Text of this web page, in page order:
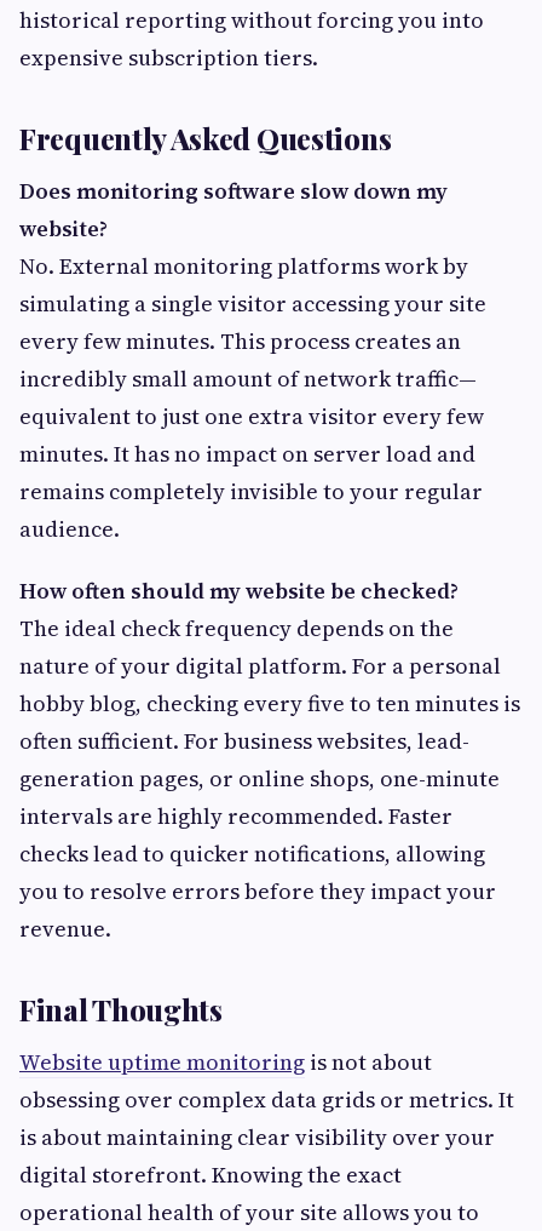
historical reporting without forcing you into
expensive subscription tiers.
Frequently Asked Questions
Does monitoring software slow down my
website?
No. External monitoring platforms work by
simulating a single visitor accessing your site
every few minutes. This process creates an
incredibly small amount of network traffic—
equivalent to just one extra visitor every few
minutes. It has no impact on server load and
remains completely invisible to your regular
audience.
How often should my website be checked?
The ideal check frequency depends on the
nature of your digital platform. For a personal
hobby blog, checking every five to ten minutes is
often sufficient. For business websites, lead-
generation pages, or online shops, one-minute
intervals are highly recommended. Faster
checks lead to quicker notifications, allowing
you to resolve errors before they impact your
revenue.
Final Thoughts
Website uptime monitoring is not about
obsessing over complex data grids or metrics. It
is about maintaining clear visibility over your
digital storefront. Knowing the exact
operational health of your site allows you to